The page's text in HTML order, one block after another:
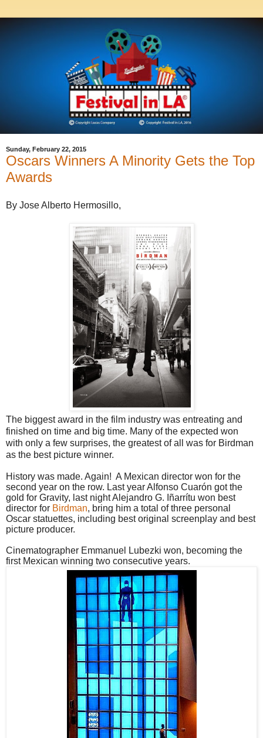
Sunday, February 22, 2015
Oscars Winners A Minority Gets the Top
Awards
By Jose Alberto Hermosillo,
The biggest award in the film industry was entreating and
finished on time and big time. Many of the expected won
with only a few surprises, the greatest of all was for Birdman
as the best picture winner.
History was made. Again! A Mexican director won for the
second year on the row. Last year Alfonso Cuarón got the
gold for Gravity, last night Alejandro G. Iñarrítu won best
director for Birdman, bring him a total of three personal
Oscar statuettes, including best original screenplay and best
picture producer.
Cinematographer Emmanuel Lubezki won, becoming the
first Mexican winning two consecutive years.